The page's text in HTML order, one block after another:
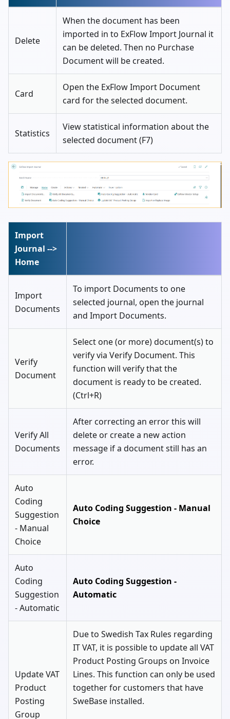
Delete
When the document has been
imported in to ExFlow Import Journal it
can be deleted. Then no Purchase
Document will be created.
Card
Open the ExFlow Import Document
card for the selected document.
Statistics
View statistical information about the
selected document (F7)
Import
Journal -->
Home
Import
Documents
To import Documents to one
selected journal, open the journal
and Import Documents.
Verify
Document
Select one (or more) document(s) to
verify via Verify Document. This
function will verify that the
document is ready to be created.
(Ctrl+R)
Verify All
Documents
After correcting an error this will
delete or create a new action
message if a document still has an
error.
Auto
Coding
Suggestion
- Manual
Choice
Auto Coding Suggestion - Manual
Choice
Auto
Coding
Suggestion
- Automatic
Auto Coding Suggestion -
Automatic
Update VAT
Product
Posting
Group
Due to Swedish Tax Rules regarding
IT VAT, it is possible to update all VAT
Product Posting Groups on Invoice
Lines. This function can only be used
together for customers that have
SweBase installed.